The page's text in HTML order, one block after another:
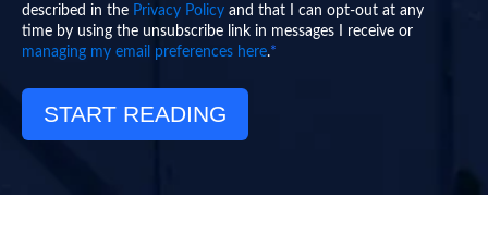
described in the Privacy Policy and that I can opt-out at any
time by using the unsubscribe link in messages I receive or
managing my email preferences here.*